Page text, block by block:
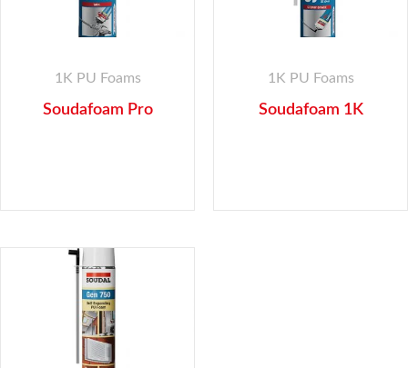
1K PU Foams
Soudafoam Pro
1K PU Foams
Soudafoam 1K